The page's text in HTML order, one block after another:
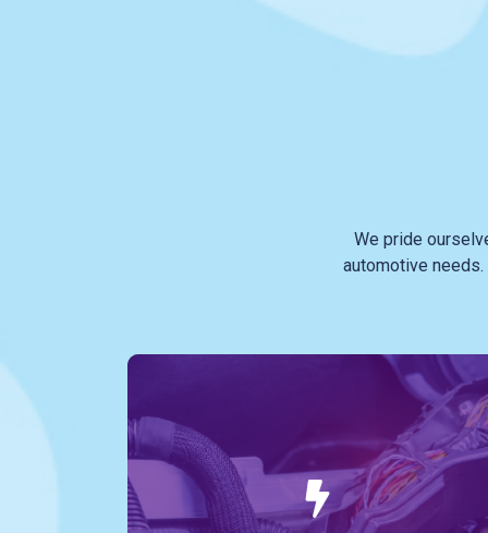
We pride
automotive
In the modern vehicle, the electrical
system is a complex web that powers
everything from your headlights to your
onboard computer. Our team stays on the